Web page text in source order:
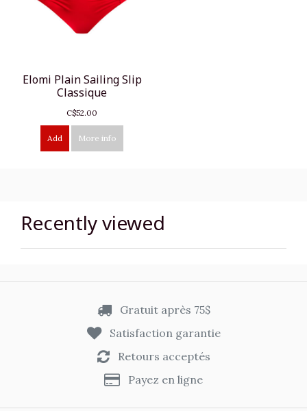
Elomi Plain Sailing Slip
Classique
C$52.00
Add More info
Recently viewed
Gratuit après 75$
Satisfaction garantie
Retours acceptés
Payez en ligne